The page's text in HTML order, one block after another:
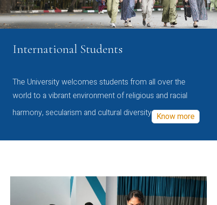
International Students
The University welcomes students from all over the
world to a vibrant environment of religious and racial
harmony, secularism and cultural diversity Know more